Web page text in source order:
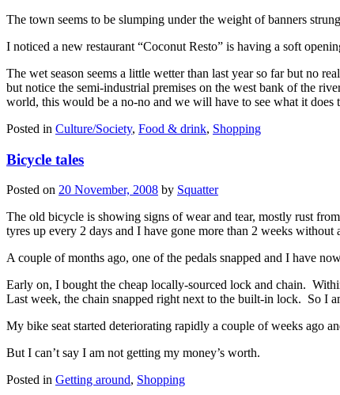
The town seems to be slumping under the weight of banners
I noticed a new restaurant “Coconut Resto” is having a soft
The wet season seems a little wetter than last year so far but no
but notice the semi-industrial premises on the west bank of the
world, this would be a no-no and we will have to see what it
Posted in Culture/Society, Food & drink, Shopping
Bicycle tales
Posted on 20 November, 2008 by Squatter
The old bicycle is showing signs of wear and tear, mostly rust
tyres up every 2 days and I have gone more than 2 weeks without
A couple of months ago, one of the pedals snapped and I have
Early on, I bought the cheap locally-sourced lock and chain.
Last week, the chain snapped right next to the built-in lock. So I
My bike seat started deteriorating rapidly a couple of weeks ago
But I can’t say I am not getting my money’s worth.
Posted in Getting around, Shopping